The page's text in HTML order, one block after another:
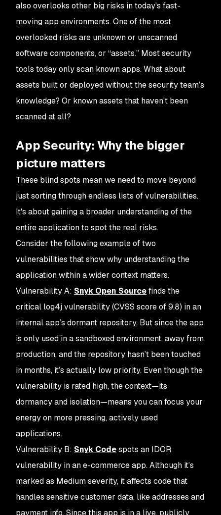
also overlooks other big risks in today's fast-
moving app environments. One of the most
overlooked risks are unknown or unscanned
software components, or “assets.” Most security
tools today only scan known apps. What about
assets built or deployed without the security team’s
knowledge? Or known assets that haven't been
scanned at all?
App Security: Why the bigger
picture matters
These blind spots mean we need to move beyond
just sorting through endless lists of vulnerabilities.
It's about gaining a broader understanding of the
entire application to spot the real risks.
Consider the following example of two
vulnerabilities that show why understanding the
application within a wider context matters.
Vulnerability A: Snyk Open Sourcefinds the
critical log4j vulnerability (CVSS score of 9.8) in an
internal app’s dormant repository. But since the app
is only used in a sandboxed environment, away from
production, and the repository hasn’t been touched
in months, it’s actually low priority. Even though the
vulnerability is rated high, the context—its
dormancy and isolation—means you can focus your
energy on more pressing, actively used
applications.
Vulnerability B: Snyk Codespots an IDOR
vulnerability in an e-commerce app. Although it’s
marked as Medium severity, it affects code that
handles sensitive customer data, like addresses and
payment info. Since this app is in a live, publicly